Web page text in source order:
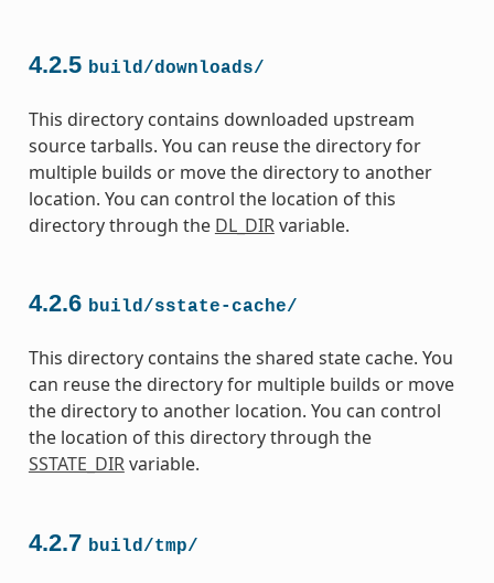
4.2.5 build/downloads/
This directory contains downloaded upstream
source tarballs. You can reuse the directory for
multiple builds or move the directory to another
location. You can control the location of this
directory through the DL_DIRvariable.
4.2.6 build/sstate-cache/
This directory contains the shared state cache. You
can reuse the directory for multiple builds or move
the directory to another location. You can control
the location of this directory through the
SSTATE_DIRvariable.
4.2.7 build/tmp/